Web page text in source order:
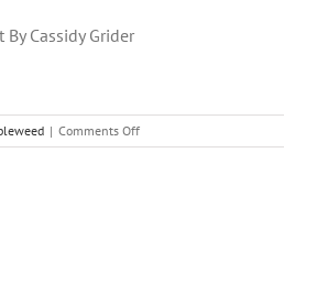
By Cassidy Grider
| Comments Offon
Volume